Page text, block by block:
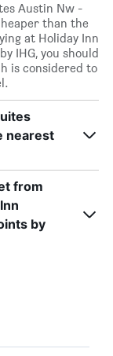
Austin Nw -
than the
at Holiday Inn
IHG, you should
is considered to
nearest
from
by